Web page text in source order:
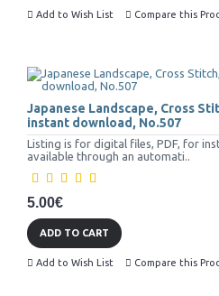
Add to Wish List Compare this
Japanese Landscape, Cross
instant download, No.507
Listing is for digital files, PDF, for
available through an automati..
5.00€
ADD TO CART
Add to Wish List Compare this